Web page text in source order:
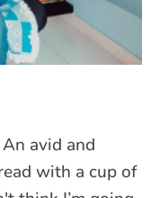
avid and
with a cup of